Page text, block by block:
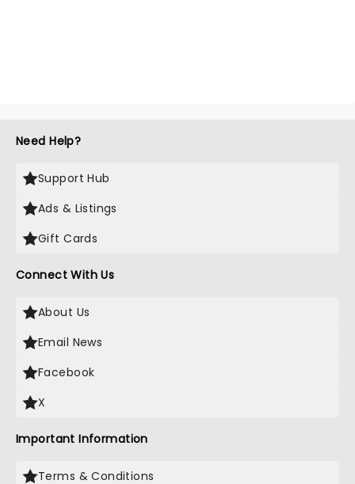
Need Help?
Support Hub
Ads & Listings
Gift Cards
Connect With Us
About Us
Email News
Facebook
X
Important Information
Terms & Conditions